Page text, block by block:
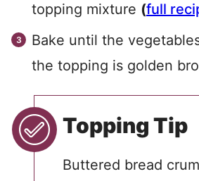
topping mixture (full
Bake until the
the topping is golden
Topping Tip
Buttered bread